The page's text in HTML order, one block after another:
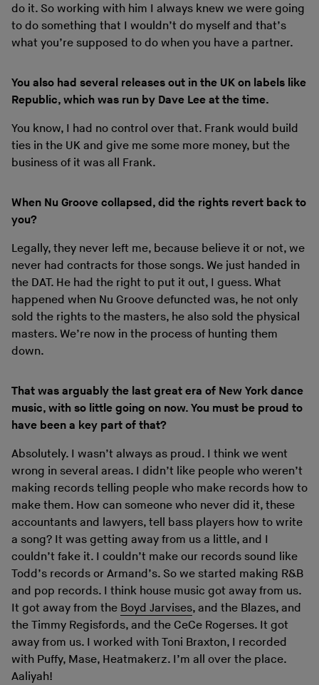
do it. So working with him I always knew we were going
to do something that I wouldn’t do myself and that’s
what you’re supposed to do when you have a partner.
You also had several releases out in the UK on labels like
Republic, which was run by Dave Lee at the time.
You know, I had no control over that. Frank would build
ties in the UK and give me some more money, but the
business of it was all Frank.
When Nu Groove collapsed, did the rights revert back to
you?
Legally, they never left me, because believe it or not, we
never had contracts for those songs. We just handed in
the DAT. He had the right to put it out, I guess. What
happened when Nu Groove defuncted was, he not only
sold the rights to the masters, he also sold the physical
masters. We’re now in the process of hunting them
down.
That was arguably the last great era of New York dance
music, with so little going on now. You must be proud to
have been a key part of that?
Absolutely. I wasn’t always as proud. I think we went
wrong in several areas. I didn’t like people who weren’t
making records telling people who make records how to
make them. How can someone who never did it, these
accountants and lawyers, tell bass players how to write
a song? It was getting away from us a little, and I
couldn’t fake it. I couldn’t make our records sound like
Todd’s records or Armand’s. So we started making R&B
and pop records. I think house music got away from us.
It got away from the Boyd Jarvises, and the Blazes, and
the Timmy Regisfords, and the CeCe Rogerses. It got
away from us. I worked with Toni Braxton, I recorded
with Puffy, Mase, Heatmakerz. I’m all over the place.
Aaliyah!